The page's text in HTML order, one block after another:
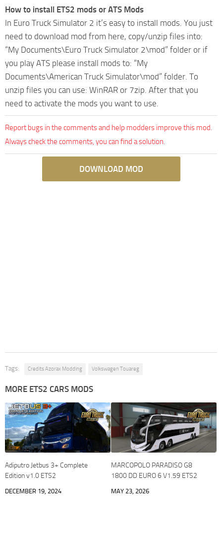
How to install ETS2 mods or ATS Mods
In Euro Truck Simulator 2 it’s easy to install mods. You just
need to download mod from here, copy/unzip files into:
“My Documents\Euro Truck Simulator 2\mod” folder or if
you play ATS please install mods to: “My
Documents\American Truck Simulator\mod” folder. To
unzip files you can use: WinRAR or 7zip. After that you
need to activate the mods you want to use.
Report bugs in the comments and help modders improve this mod.
Always check the comments, you can find a solution.
DOWNLOAD MOD
Tags: Credits Azorax Modding Volkswagen Touareg
MORE ETS2 CARS MODS
Adiputro Jetbus 3+ Complete
Edition v1.0 ETS2
DECEMBER 19, 2024
MARCOPOLO PARADISO G8
1800 DD EURO 6 V1.59 ETS2
MAY 23, 2026